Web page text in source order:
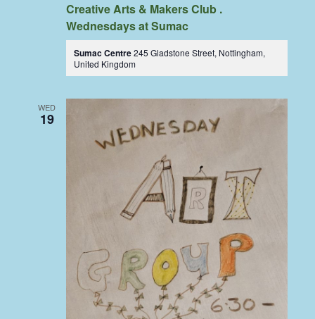
Creative Arts & Makers Club .
Wednesdays at Sumac
Sumac Centre245 Gladstone Street, Nottingham,
United Kingdom
WED
19